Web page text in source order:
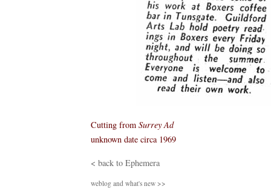
Cutting from Surrey Ad
unknown date circa 1969
< back to Ephemera
weblog and what's new >>